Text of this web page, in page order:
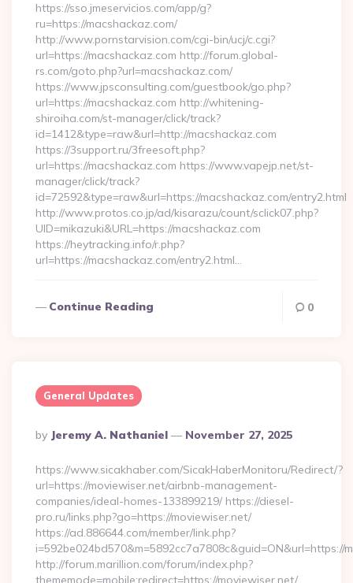
https://sso.jmeservicios.com/app/g?
ru=https://macshackaz.com/
http://www.pornstarvision.com/cgi-bin/ucj/c.cgi?
url=https://macshackaz.com http://forum.global-
rs.com/goto.php?url=macshackaz.com/
https://www.jpsconsulting.com/guestbook/go.php?
url=https://macshackaz.com http://whitening-
shiroiha.com/st-manager/click/track?
id=1412&type=raw&url=http://macshackaz.com
https://3support.ru/3freesoft.php?
url=https://macshackaz.com https://www.vapejp.net/st-
manager/click/track?
id=72592&type=raw&url=https://macshackaz.com/entry2.html
http://www.protos.co.jp/ad/kisarazu/count/sclick07.php?
UID=mikazuki&URL=https://macshackaz.com
https://heytracking.info/r.php?
url=https://macshackaz.com/entry2.html…
Continue Reading 0
General Updates
Posted
By
By Jeremy A. Nathaniel November 27, 2025
https://www.sicakhaber.com/SicakHaberMonitoru/Redirect/?
url=https://moviewiser.net/airbnb-management-
companies/ideal-homes-133899219/ https://diesel-
pro.ru/links.php?go=https://moviewiser.net/
https://ad.886644.com/member/link.php?
i=592be024bd570&m=5892cc7a7808c&guid=ON&url=https://
http://forum.marillion.com/forum/index.php?
thememode=mobile;redirect=https://moviewiser.net/